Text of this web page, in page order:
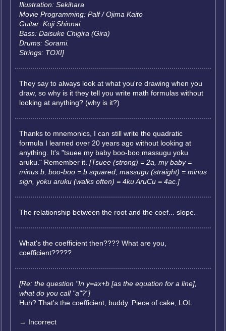
Illustration: Sekihara
Movie Programming: Palf / Ojima Kaito
Guitar: Koji Shinnai
Bass: Daisuke Chigira (Gira)
Drums: Sorami.
Strings: TOXI]
They say to always look at what you're drawing when you
draw, so why is it they tell you write math formulas without
looking at anything? (why is it?)
Thanks to mnemonics, I can still write the quadratic
formula I learned over 20 years ago without looking at
anything. It's "tsuee my baby boo-boo massugu yoku
aruku." Remember it. [Tsuee (strong) = 2a, my baby =
minus b, boo-boo = b squared, massugu (straight) = minus
sign, yoku aruku (walks often) = 4ku AruCu = 4ac.]
The relationship between the root and the coef... slope.
What's the coefficient then???? What are you,
coefficient?????
[Re: the question "In y=ax+b [as the equation for a line],
what do you call "a"?"]
Huh? That's the coefficient, buddy. Piece of cake, LOL
→ Incorrect